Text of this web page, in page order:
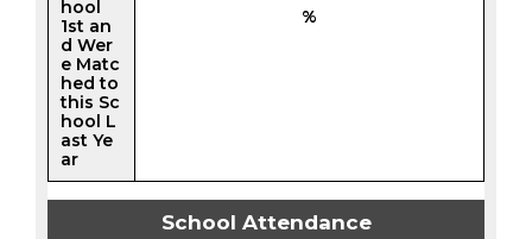
hool
1st an
d Wer
e Matc
hed to
this Sc
hool L
ast Ye
ar
%
School Attendance